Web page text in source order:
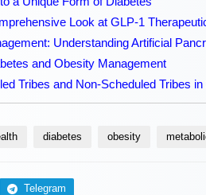
Look at GLP-1
Understanding Artificial
and Obesity Management
Tribes and Non-Scheduled Tribes in
diabetes obesity
Telegram